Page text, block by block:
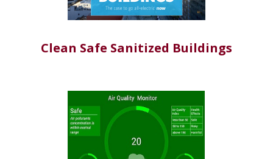
Clean Safe Sanitized Buildings